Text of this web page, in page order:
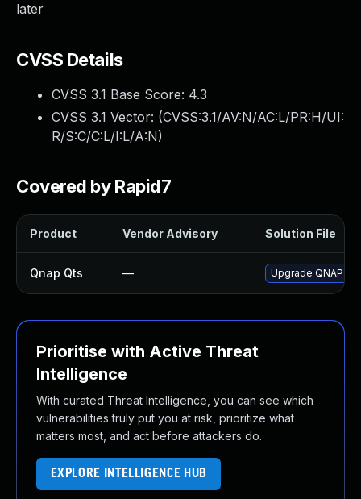
later
CVSS Details
CVSS 3.1 Base Score: 4.3
CVSS 3.1 Vector: (CVSS:3.1/AV:N/AC:L/PR:H/UI:
R/S:C/C:L/I:L/A:N)
Covered by Rapid7
Product Vendor Advisory Solution File
Qnap Qts — Upgrade QNAP
Prioritise with Active Threat
Intelligence
With curated Threat Intelligence, you can see which
vulnerabilities truly put you at risk, prioritize what
matters most, and act before attackers do.
EXPLORE INTELLIGENCE HUB